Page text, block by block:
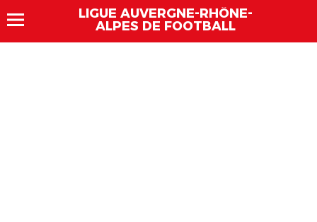
LIGUE AUVERGNE-RHÔNE-
ALPES DE FOOTBALL